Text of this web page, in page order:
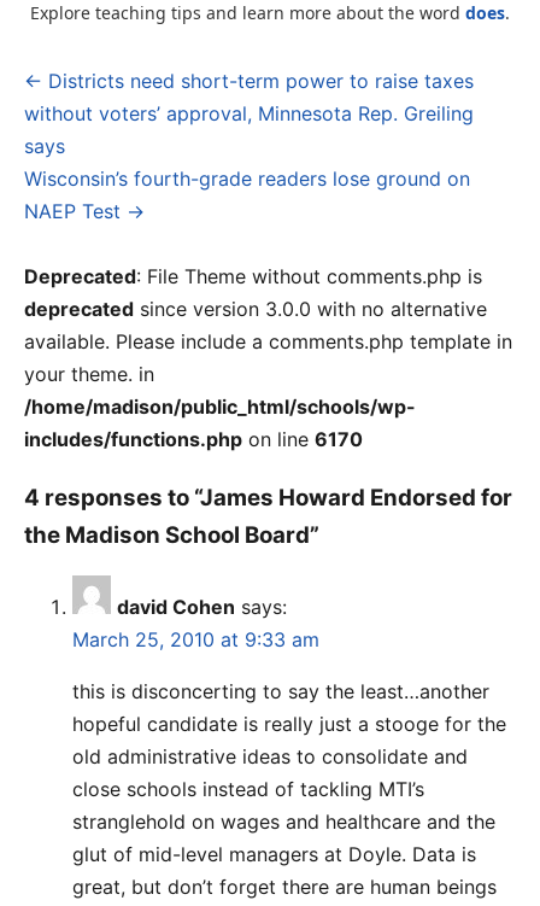
Explore teaching tips and learn more about the word does.
Post
navigation
← Districts need short-term power to raise taxes
without voters’ approval, Minnesota Rep. Greiling
says
Wisconsin’s fourth-grade readers lose ground on
NAEP Test →
Deprecated: File Theme without comments.php is
deprecated since version 3.0.0 with no alternative
available. Please include a comments.php template in
your theme. in
/home/madison/public_html/schools/wp-
includes/functions.php on line 6170
4 responses to “James Howard Endorsed for
the Madison School Board”
david Cohen says:
March 25, 2010 at 9:33 am
this is disconcerting to say the least…another
hopeful candidate is really just a stooge for the
old administrative ideas to consolidate and
close schools instead of tackling MTI’s
stranglehold on wages and healthcare and the
glut of mid-level managers at Doyle. Data is
great, but don’t forget there are human beings